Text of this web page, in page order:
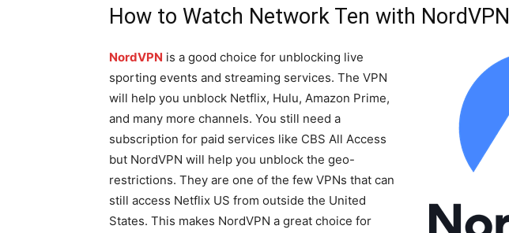
How to Watch Network Ten with NordVPN
NordVPN is a good choice for unblocking live
sporting events and streaming services. The VPN
will help you unblock Netflix, Hulu, Amazon Prime,
and many more channels. You still need a
subscription for paid services like CBS All Access
but NordVPN will help you unblock the geo-
restrictions. They are one of the few VPNs that can
still access Netflix US from outside the United
States. This makes NordVPN a great choice for